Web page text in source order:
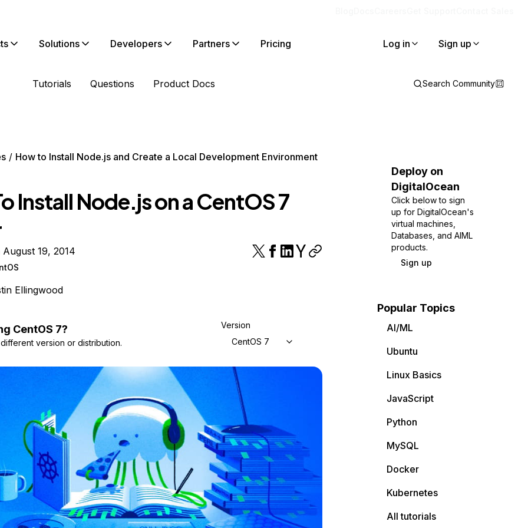
Solutions Developers Partners Pricing Log in Sign up
Tutorials Questions Product Docs Search Community
How to Install Node.js and Create a Local Development Environment
Install Node.js on a CentOS 7
19, 2014
Ellingwood
CentOS 7?
version or distribution.
Version
CentOS 7
Deploy on
DigitalOcean
Click below to sign
up for DigitalOcean's
virtual machines,
Databases, and AIML
products.
Sign up
Popular Topics
AI/ML
Ubuntu
Linux Basics
JavaScript
Python
MySQL
Docker
Kubernetes
All tutorials